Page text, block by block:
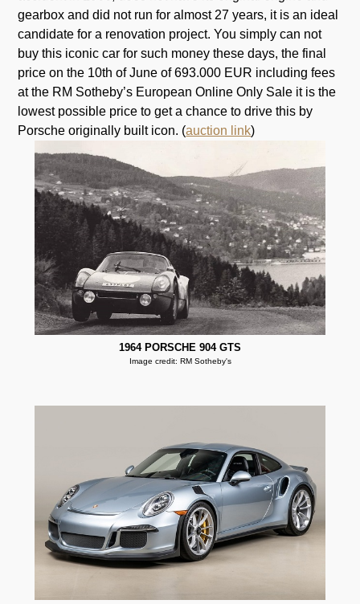
gearbox and did not run for almost 27 years, it is an ideal
candidate for a renovation project. You simply can not
buy this iconic car for such money these days, the final
price on the 10th of June of 693.000 EUR including fees
at the RM Sotheby’s European Online Only Sale it is the
lowest possible price to get a chance to drive this by
Porsche originally built icon. (auction link)
1964 PORSCHE 904 GTS
Image credit: RM Sotheby's